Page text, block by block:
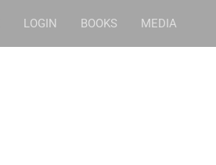
LOGIN BOOKS MEDIA